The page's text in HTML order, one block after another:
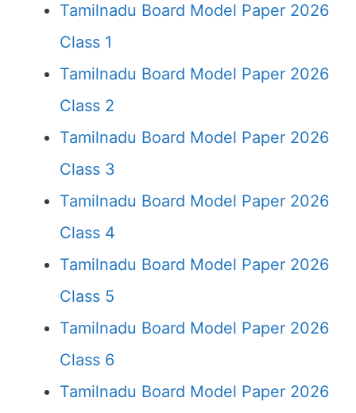
Tamilnadu Board Model Paper 2026
Class 1
Tamilnadu Board Model Paper 2026
Class 2
Tamilnadu Board Model Paper 2026
Class 3
Tamilnadu Board Model Paper 2026
Class 4
Tamilnadu Board Model Paper 2026
Class 5
Tamilnadu Board Model Paper 2026
Class 6
Tamilnadu Board Model Paper 2026